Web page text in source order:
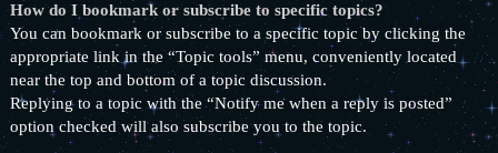
How do I bookmark or subscribe to specific topics?
You can bookmark or subscribe to a specific topic by clicking the
appropriate link in the “Topic tools” menu, conveniently located
near the top and bottom of a topic discussion.
Replying to a topic with the “Notify me when a reply is posted”
option checked will also subscribe you to the topic.